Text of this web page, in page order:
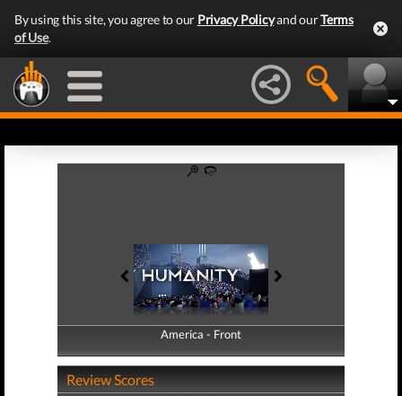
By using this site, you agree to our Privacy Policyand ourTerms
of Use.
America - Front
America - Back
Review Scores